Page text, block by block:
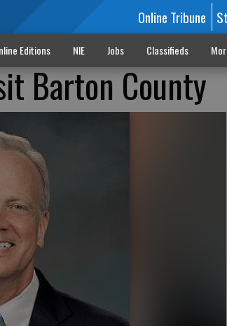
Online Tribune
Editions NIE Jobs Classifieds
Barton County